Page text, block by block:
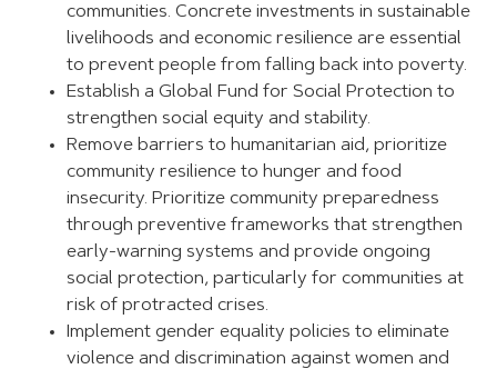
communities. Concrete investments in sustainable
livelihoods and economic resilience are essential
to prevent people from falling back into poverty.
Establish a Global Fund for Social Protection to
strengthen social equity and stability.
Remove barriers to humanitarian aid, prioritize
community resilience to hunger and food
insecurity. Prioritize community preparedness
through preventive frameworks that strengthen
early-warning systems and provide ongoing
social protection, particularly for communities at
risk of protracted crises.
Implement gender equality policies to eliminate
violence and discrimination against women and